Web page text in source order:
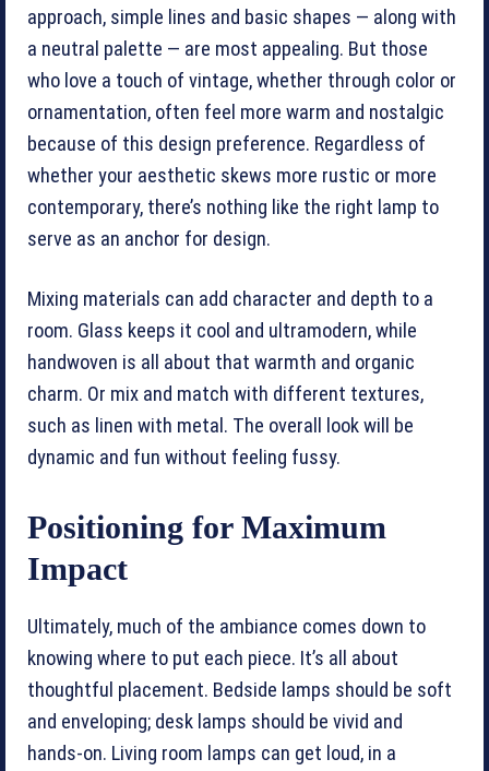
approach, simple lines and basic shapes — along with
a neutral palette — are most appealing. But those
who love a touch of vintage, whether through color or
ornamentation, often feel more warm and nostalgic
because of this design preference. Regardless of
whether your aesthetic skews more rustic or more
contemporary, there’s nothing like the right lamp to
serve as an anchor for design.
Mixing materials can add character and depth to a
room. Glass keeps it cool and ultramodern, while
handwoven is all about that warmth and organic
charm. Or mix and match with different textures,
such as linen with metal. The overall look will be
dynamic and fun without feeling fussy.
Positioning for Maximum
Impact
Ultimately, much of the ambiance comes down to
knowing where to put each piece. It’s all about
thoughtful placement. Bedside lamps should be soft
and enveloping; desk lamps should be vivid and
hands-on. Living room lamps can get loud, in a